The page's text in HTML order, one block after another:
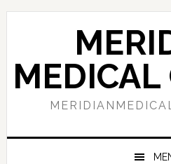
Skip
navigation
Skip
content
Skip
sidebar
MEDICAL